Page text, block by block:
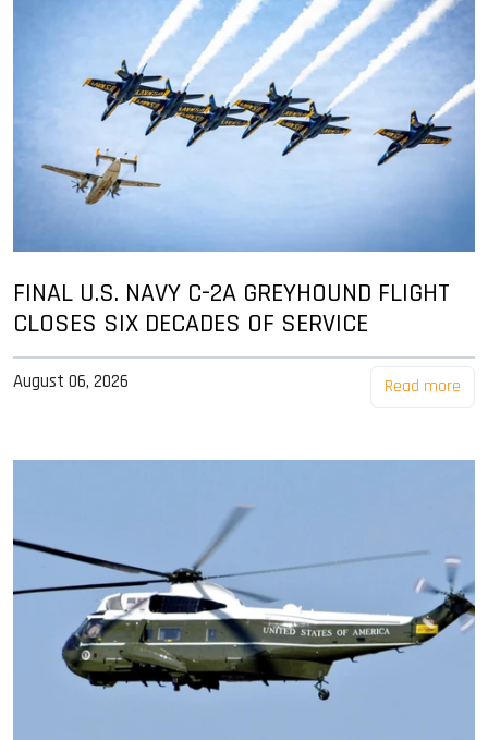
FINAL U.S. NAVY C-2A GREYHOUND FLIGHT
CLOSES SIX DECADES OF SERVICE
August 06, 2026 Read more